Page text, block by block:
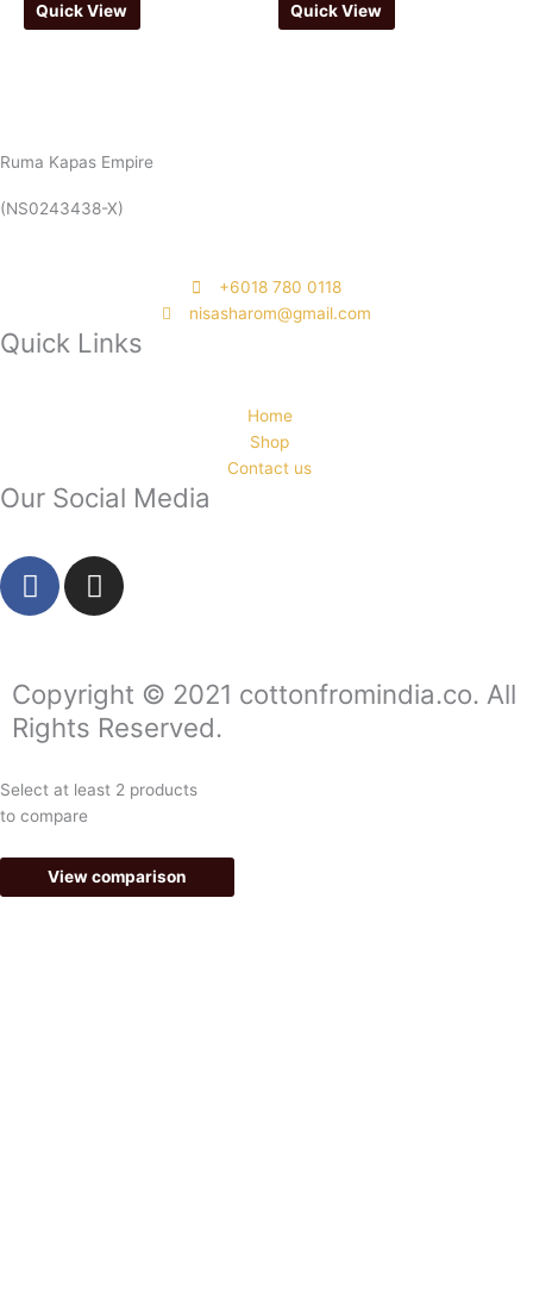
Quick View Quick View
Ruma Kapas Empire
(NS0243438-X)
‭+6018 780 0118
nisasharom@gmail.com
Quick Links
Home
Shop
Contact us
Our Social Media
F
a
b
o
o
k
-
I
n
a
g
r
a
m
Copyright © 2021 cottonfromindia.co. All
Rights Reserved.
Select at least 2 products
to compare
View comparison